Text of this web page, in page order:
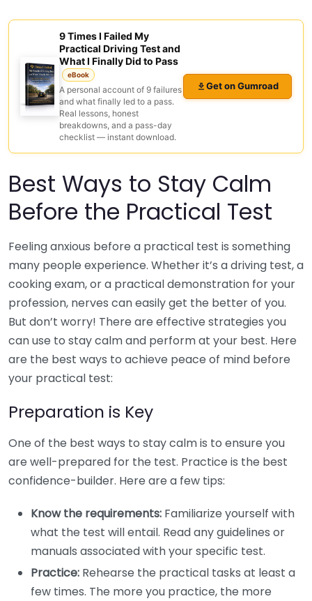
9 Times I Failed My
Practical Driving Test and
What I Finally Did to Pass
eBook
A personal account of 9 failures
and what finally led to a pass.
Real lessons, honest
breakdowns, and a pass-day
checklist — instant download.
Get on Gumroad
Best Ways to Stay Calm
Before the Practical Test
Feeling anxious before a practical test is something
many people experience. Whether it’s a driving test, a
cooking exam, or a practical demonstration for your
profession, nerves can easily get the better of you.
But don’t worry! There are effective strategies you
can use to stay calm and perform at your best. Here
are the best ways to achieve peace of mind before
your practical test:
Preparation is Key
One of the best ways to stay calm is to ensure you
are well-prepared for the test. Practice is the best
confidence-builder. Here are a few tips:
Know the requirements: Familiarize yourself with
what the test will entail. Read any guidelines or
manuals associated with your specific test.
Practice: Rehearse the practical tasks at least a
few times. The more you practice, the more